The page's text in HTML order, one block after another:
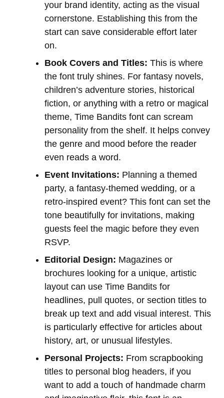
your brand identity, acting as the visual
cornerstone. Establishing this from the
start can save considerable effort later
on.
Book Covers and Titles: This is where
the font truly shines. For fantasy novels,
children’s adventure stories, historical
fiction, or anything with a retro or magical
theme, Time Bandits font can scream
personality from the shelf. It helps convey
the genre and mood before the reader
even reads a word.
Event Invitations: Planning a themed
party, a fantasy-themed wedding, or a
retro-inspired event? This font can set the
tone beautifully for invitations, making
guests feel the magic before they even
RSVP.
Editorial Design: Magazines or
brochures looking for a unique, artistic
layout can use Time Bandits for
headlines, pull quotes, or section titles to
break up text and add visual interest. This
is particularly effective for articles about
history, art, or unusual lifestyles.
Personal Projects: From scrapbooking
titles to personal blog headers, if you
want to add a touch of handmade charm